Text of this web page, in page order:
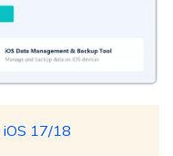
iOS 17/18